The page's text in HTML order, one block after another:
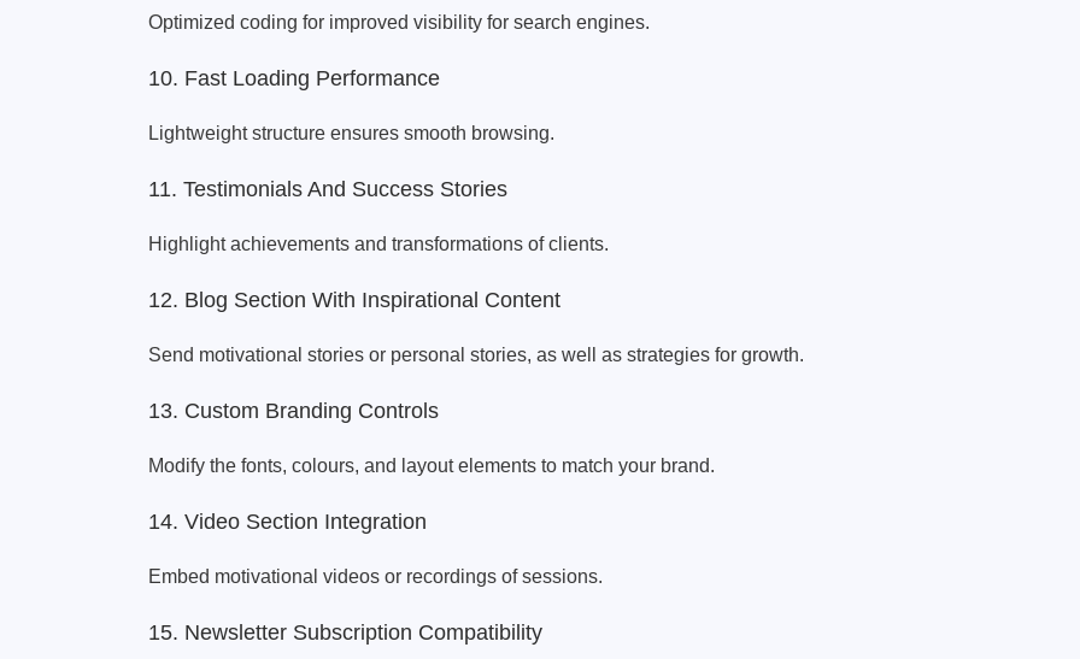
Optimized coding for improved visibility for search engines.
10. Fast Loading Performance
Lightweight structure ensures smooth browsing.
11. Testimonials And Success Stories
Highlight achievements and transformations of clients.
12. Blog Section With Inspirational Content
Send motivational stories or personal stories, as well as strategies for growth.
13. Custom Branding Controls
Modify the fonts, colours, and layout elements to match your brand.
14. Video Section Integration
Embed motivational videos or recordings of sessions.
15. Newsletter Subscription Compatibility